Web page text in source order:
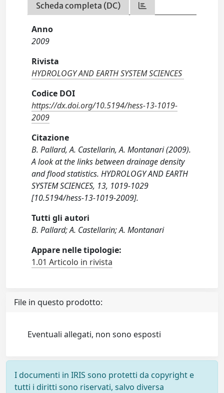
Scheda completa (DC)
Anno
2009
Rivista
HYDROLOGY AND EARTH SYSTEM SCIENCES
Codice DOI
https://dx.doi.org/10.5194/hess-13-1019-
2009
Citazione
B. Pallard, A. Castellarin, A. Montanari (2009).
A look at the links between drainage density
and flood statistics. HYDROLOGY AND EARTH
SYSTEM SCIENCES, 13, 1019-1029
[10.5194/hess-13-1019-2009].
Tutti gli autori
B. Pallard; A. Castellarin; A. Montanari
Appare nelle tipologie:
1.01 Articolo in rivista
File in questo prodotto:
Eventuali allegati, non sono esposti
I documenti in IRIS sono protetti da copyright e
tutti i diritti sono riservati, salvo diversa